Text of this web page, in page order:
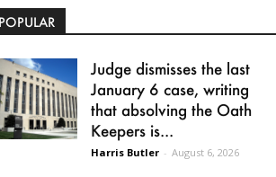
Judge dismisses the last
January 6 case, writing
that absolving the Oath
Keepers is...
Harris Butler - August 6, 2026